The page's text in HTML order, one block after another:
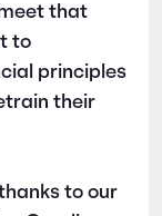
that
to
principles
their
to our